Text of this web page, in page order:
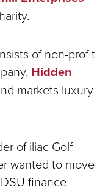
of non-profit
Hidden
markets luxury
of iliac Golf
wanted to move
finance